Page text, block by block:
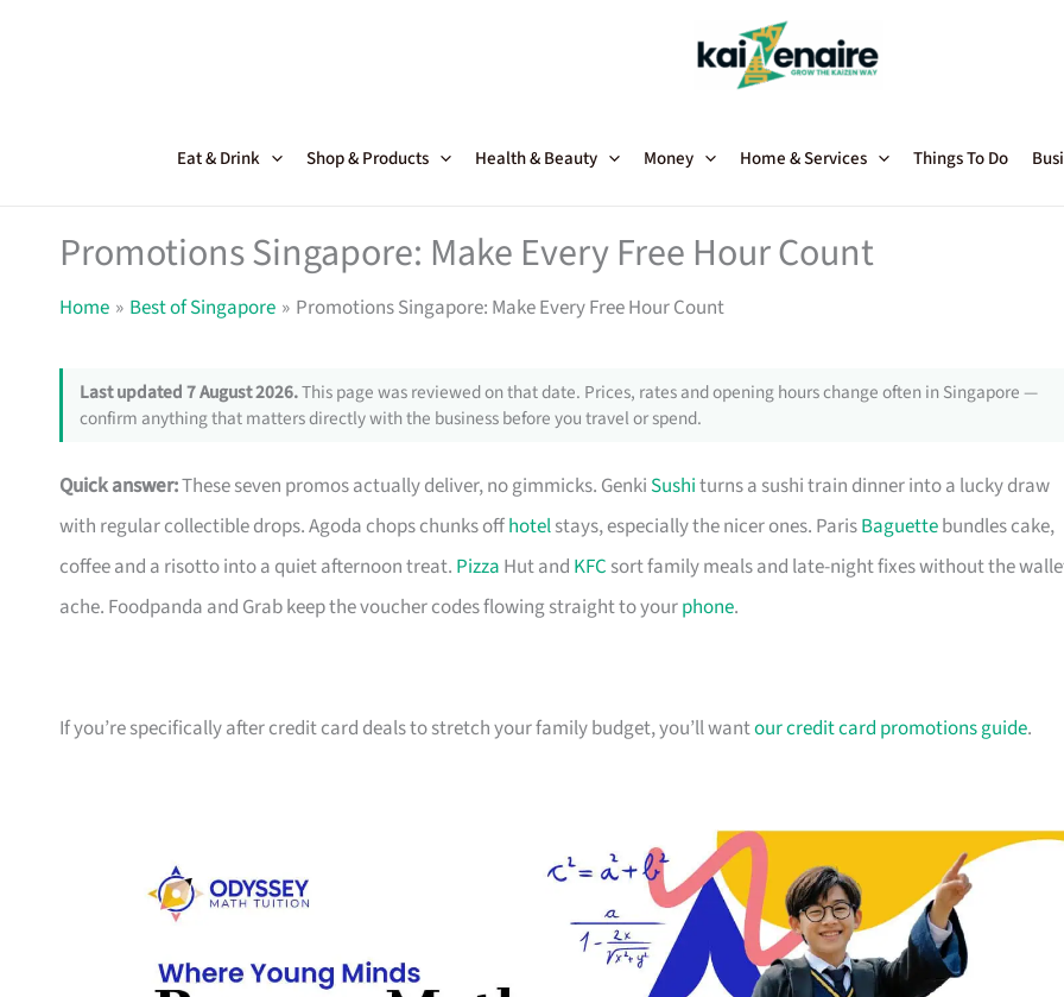
Eat & Drink Shop & Products Health & Beauty Money Home & Services Things To Do
Promotions Singapore: Make Every Free Hour Count
Home Best of Singapore Promotions Singapore: Make Every Free Hour Count
Last updated 7 August 2026.This page was reviewed on that date. Prices, rates and opening hours change often in Singapore —
confirm anything that matters directly with the business before you travel or spend.
Quick answer:These seven promos actually deliver, no gimmicks. Genki Sushiturns a sushi train dinner into a lucky draw
with regular collectible drops. Agoda chops chunks offhotelstays, especially the nicer ones. ParisBaguettebundles cake,
coffee and a risotto into a quiet afternoon treat. Pizza Hut and KFC sort family meals and late-night fixes without the
ache. Foodpanda and Grab keep the voucher codes flowing straight to yourphone.
If you’re specifically after credit card deals to stretch your family budget, you’ll wantour credit card promotions guide.